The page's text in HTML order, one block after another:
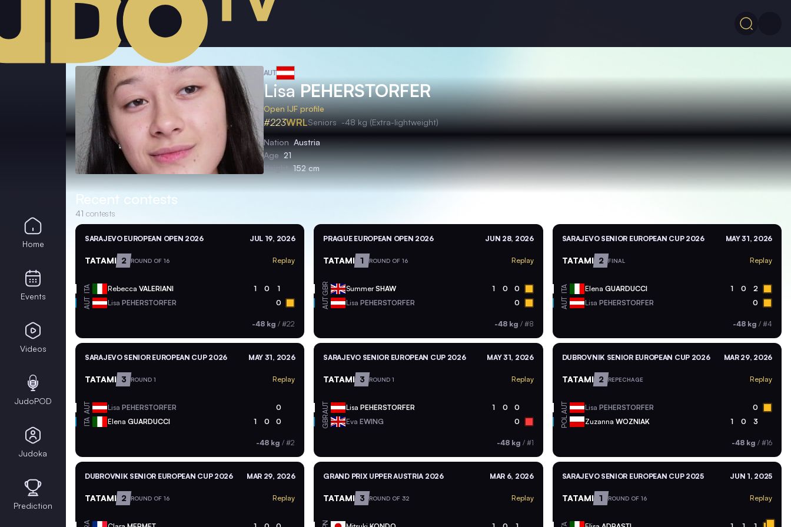
AUT
LisaPEHERSTORFER
Open IJF profile
#223WRLSeniors -48 kg (Extra-lightweight)
Nation Austria
Age 21
Height 152 cm
Recent contests
41 contests
SARAJEVO EUROPEAN OPEN 2026 JUL 19, 2026
TATAMI 2 ROUND OF 16 Replay
ITA Rebecca VALERIANI 1 0 1
AUT Lisa PEHERSTORFER 0
-48 kg /#22
PRAGUE EUROPEAN OPEN 2026 JUN 28, 2026
TATAMI 1 ROUND OF 16 Replay
GBR SummerSHAW 1 0 0
AUT LisaPEHERSTORFER 0
-48 kg / #8
SARAJEVO SENIOR EUROPEAN CUP 2026 MAY 31, 2026
TATAMI 2 FINAL Replay
ITA Elena GUARDUCCI 1 0 2
AUT Lisa PEHERSTORFER 0
-48 kg / #4
SARAJEVO SENIOR EUROPEAN CUP 2026 MAY 31, 2026
TATAMI 3 ROUND 1 Replay
AUT Lisa PEHERSTORFER 0
ITA Elena GUARDUCCI 1 0 0
-48 kg /#2
SARAJEVO SENIOR EUROPEAN CUP 2026 MAY 31, 2026
TATAMI 3 ROUND 1 Replay
AUT LisaPEHERSTORFER 1 0 0
GBR EvaEWING 0
-48 kg / #1
DUBROVNIK SENIOR EUROPEAN CUP 2026 MAR 29, 2026
TATAMI 2 REPECHAGE Replay
AUT Lisa PEHERSTORFER 0
POL Zuzanna WOZNIAK 1 0 3
-48 kg / #16
DUBROVNIK SENIOR EUROPEAN CUP 2026 MAR 29, 2026
TATAMI 2 ROUND OF 16 Replay
GRAND PRIX UPPER AUSTRIA 2026 MAR 6, 2026
TATAMI 3 ROUND OF 32 Replay
SARAJEVO SENIOR EUROPEAN CUP 2025 JUN 1, 2025
TATAMI 1 ROUND OF 16 Replay
Home
Events
Videos
JudoPOD
Judoka
Prediction